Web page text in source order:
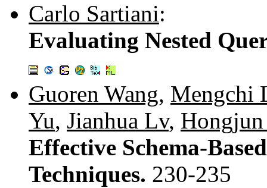
Carlo Sartiani:
Evaluating Nested
Guoren Wang, Mengchi
Yu, Jianhua Lv,
Effective Schema-
Techniques. 230-235